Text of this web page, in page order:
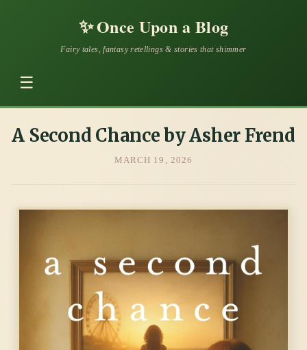
✨Once Upon a Blog
Fairy tales, fantasy retellings & stories that shimmer
☰
A Second Chance by Asher Frend
MARCH 19, 2026